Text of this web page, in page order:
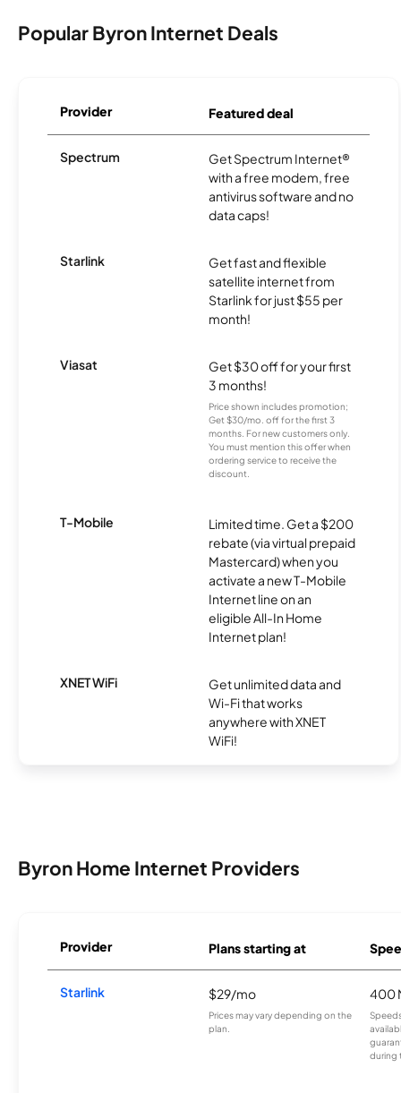
Popular Byron Internet Deals
Provider Featured deal
Spectrum
Get Spectrum Internet®
with a free modem, free
antivirus software and no
data caps!
Starlink
Get fast and flexible
satellite internet from
Starlink for just $55 per
month!
Viasat
Get $30 off for your first
3 months!
Price shown includes promotion;
Get $30/mo. off for the first 3
months. For new customers only.
You must mention this offer when
ordering service to receive the
discount.
T-Mobile
Limited time. Get a $200
rebate (via virtual prepaid
Mastercard) when you
activate a new T-Mobile
Internet line on an
eligible All-In Home
Internet plan!
XNET WiFi
Get unlimited data and
Wi-Fi that works
anywhere with XNET
WiFi!
Byron Home Internet Providers
Provider Plans starting at
Starlink $29/mo
Prices may vary depending on the
plan.
400
during